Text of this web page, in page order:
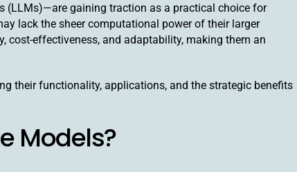
(LLMs)—are gaining traction as a practical choice for
lack the sheer computational power of their larger
cost-effectiveness, and adaptability, making them an
their functionality, applications, and the strategic benefits
Models?